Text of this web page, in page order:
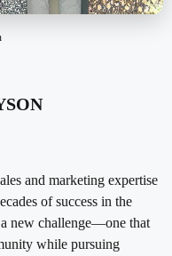
and marketing expertise
of success in the
new challenge—one that
while pursuing